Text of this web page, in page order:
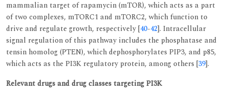
mammalian target of rapamycin (mTOR), which acts as a part
of two complexes, mTORC1 and mTORC2, which function to
drive and regulate growth, respectively [40-42]. Intracellular
signal regulation of this pathway includes the phosphatase and
tensin homolog (PTEN), which dephosphorylates PIP3, and p85,
which acts as the PI3K regulatory protein, among others [39].
Relevant drugs and drug classes targeting PI3K